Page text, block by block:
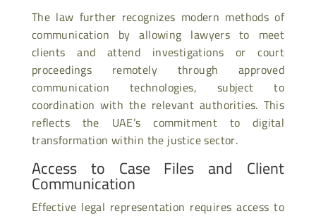
The law further recognizes modern methods of
communication by allowing lawyers to meet
clients and attend investigations or court
proceedings remotely through approved
communication technologies, subject to
coordination with the relevant authorities. This
reflects the UAE’s commitment to digital
transformation within the justice sector.
Access to Case Files and Client
Communication
Effective legal representation requires access to